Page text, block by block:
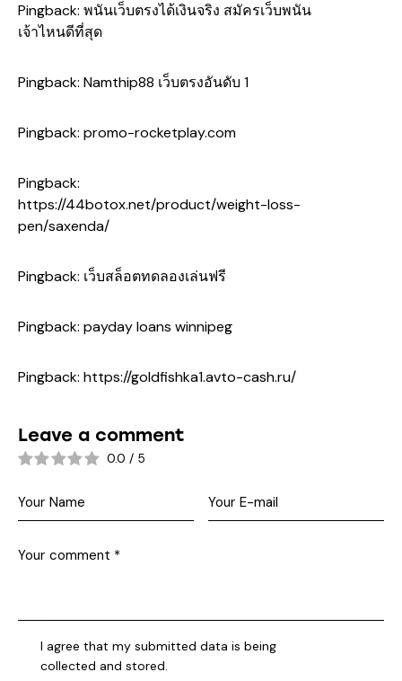
Pingback: พนันเว็บตรงได้เงินจริง สมัครเว็บพนัน
เจ้าไหนดีที่สุด
Pingback: Namthip88 เว็บตรงอันดับ 1
Pingback: promo-rocketplay.com
Pingback:
https://44botox.net/product/weight-loss-
pen/saxenda/
Pingback: เว็บสล็อตทดลองเล่นฟรี
Pingback: payday loans winnipeg
Pingback: https://goldfishka1.avto-cash.ru/
Leave a comment
0.0 / 5
I agree that my submitted data is being
collected and stored.